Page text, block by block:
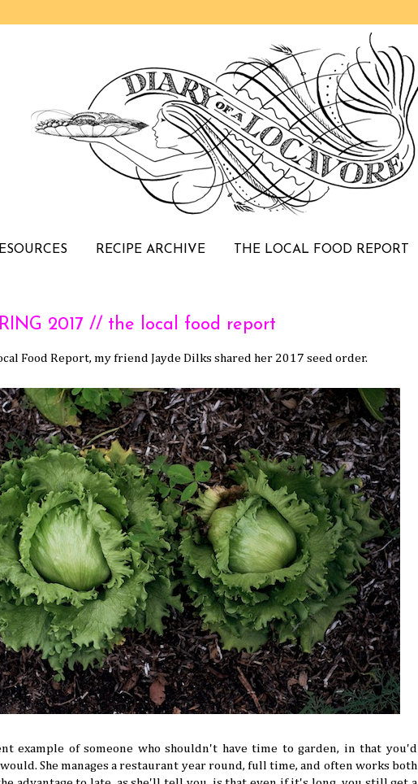
RECIPE ARCHIVE THE LOCAL FOOD REPORT
2017 // the local food report
Food Report, my friend Jayde Dilks shared her 2017 seed order.
example of someone who shouldn't have time to garden, in that you'd
She manages a restaurant year round, full time, and often works both